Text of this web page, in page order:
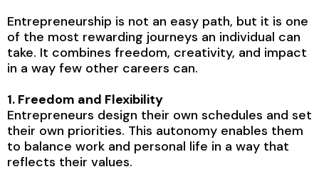
Entrepreneurship is not an easy path, but it is one
of the most rewarding journeys an individual can
take. It combines freedom, creativity, and impact
in a way few other careers can.
1. Freedom and Flexibility
Entrepreneurs design their own schedules and set
their own priorities. This autonomy enables them
to balance work and personal life in a way that
reflects their values.